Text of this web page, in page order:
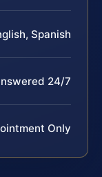
Spanish
24/7
Only